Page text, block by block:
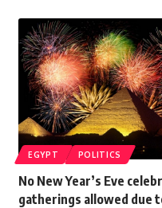
EGYPT POLITICS
No New Year’s Eve
gatherings allowed due